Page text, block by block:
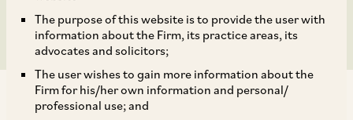
The purpose of this website is to provide the user with
information about the Firm, its practice areas, its
advocates and solicitors;
The user wishes to gain more information about the
Firm for his/her own information and personal/
professional use; and